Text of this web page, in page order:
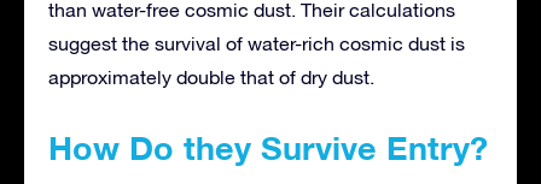
than water-free cosmic dust. Their calculations
suggest the survival of water-rich cosmic dust is
approximately double that of dry dust.
How Do they Survive Entry?